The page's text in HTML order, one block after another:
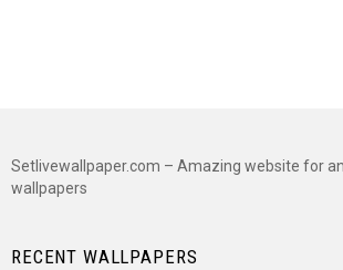
Setlivewallpaper.com – Amazing website for
wallpapers
RECENT WALLPAPERS